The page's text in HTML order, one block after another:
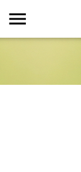
menu